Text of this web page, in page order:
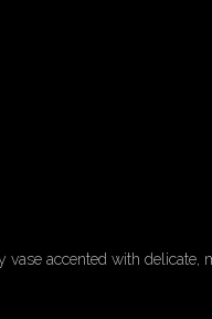
accented with delicate,